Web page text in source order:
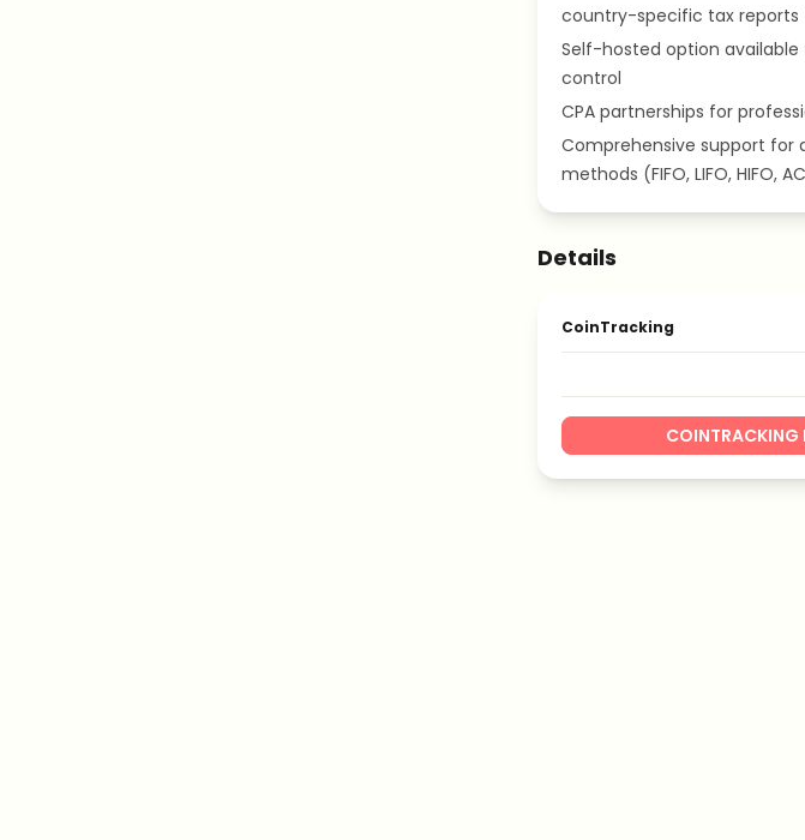
country-specific tax reports
Self-hosted option
control
CPA partnerships for
Comprehensive support for
methods (FIFO, LIFO, HIFO,
Details
CoinTracking
COINTRACKING